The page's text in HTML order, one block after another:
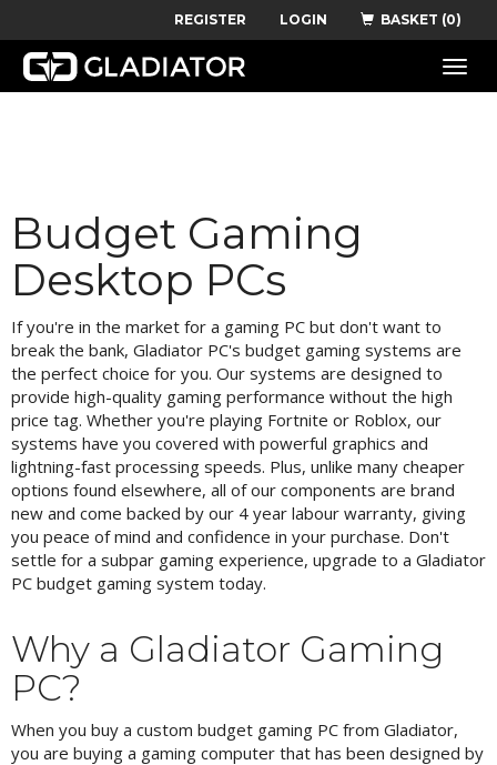
BASKET (0)
LOGIN
REGISTER
Toggle
Budget Gaming
Desktop PCs
If you're in the market for a gaming PC but don't want to
break the bank, Gladiator PC's budget gaming systems are
the perfect choice for you. Our systems are designed to
provide high-quality gaming performance without the high
price tag. Whether you're playing Fortnite or Roblox, our
systems have you covered with powerful graphics and
lightning-fast processing speeds. Plus, unlike many cheaper
options found elsewhere, all of our components are brand
new and come backed by our 4 year labour warranty, giving
you peace of mind and confidence in your purchase. Don't
settle for a subpar gaming experience, upgrade to a Gladiator
PC budget gaming system today.
Why a Gladiator Gaming
PC?
When you buy a custom budget gaming PC from Gladiator,
you are buying a gaming computer that has been designed by